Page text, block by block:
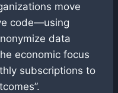
move
code—using
data
economic focus
subscriptions to